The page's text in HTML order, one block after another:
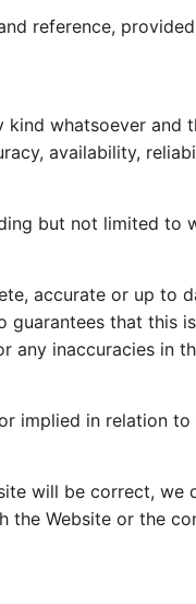
reference,
kind whatsoever and
availability,
but not limited to
accurate or up to
guarantees that this
any inaccuracies in
implied in relation to
will be correct, we
the Website or the